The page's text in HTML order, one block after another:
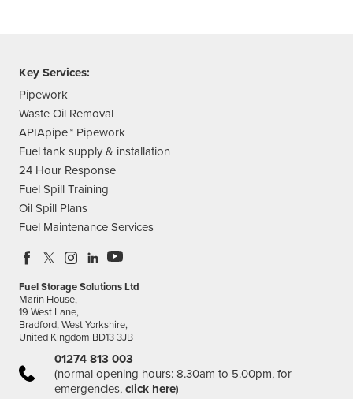
Key Services:
Pipework
Waste Oil Removal
APIApipe™ Pipework
Fuel tank supply & installation
24 Hour Response
Fuel Spill Training
Oil Spill Plans
Fuel Maintenance Services
Fuel Storage Solutions Ltd
Marin House,
19 West Lane,
Bradford, West Yorkshire,
United Kingdom BD13 3JB
01274 813 003
(normal opening hours: 8.30am to 5.00pm, for
emergencies, click here)